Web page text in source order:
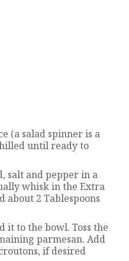
(a salad spinner is a
until ready to
salt and pepper in a
whisk in the Extra
2 Tablespoons
it to the bowl. Toss the
parmesan. Add
if desired